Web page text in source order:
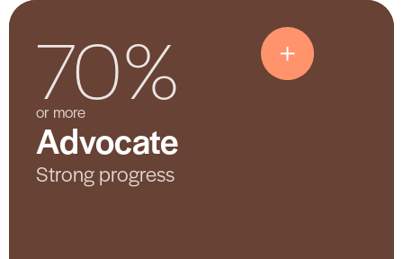
70%
or more
Advocate
Strong progress
Shows strong participation and
meaningful progress. The hospital is
actively training staff, sharing